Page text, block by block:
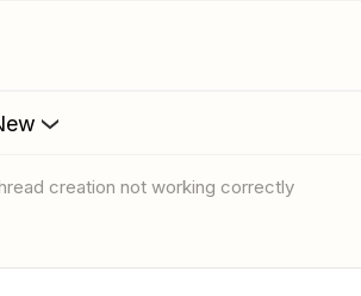
creation not working correctly